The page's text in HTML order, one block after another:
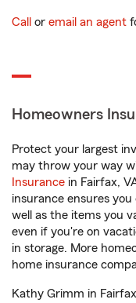
Call or email an agent
Homeowners
Protect your largest
may throw your way
Insurance in Fairfax,
insurance ensures
well as the items you
even if you're on
in storage. More
home insurance
Kathy Grimm in